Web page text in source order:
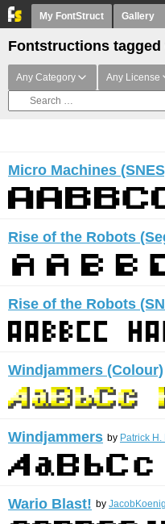
My FontStruct Gallery
Fontstructions tagged
Any Category Any License
Micro Machines
Rise of the Robots
Rise of the Robots
Windjammers (Colour)
Windjammers by Patrick
Wario Blast! by JacobKoenig